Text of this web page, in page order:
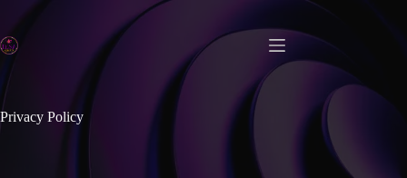
Privacy Policy